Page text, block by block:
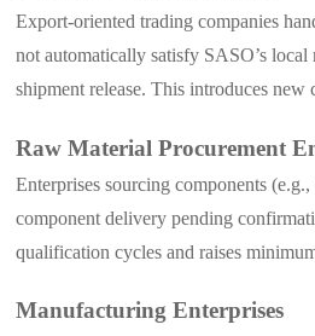
Export-oriented trading companies
not automatically satisfy SASO’s
shipment release. This introduces
Raw Material Procurement
Enterprises sourcing components
component delivery pending
qualification cycles and raises
Manufacturing Enterprises